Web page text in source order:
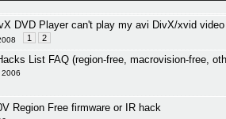
DVD Player can't play my avi DivX/xvid video
1 2
List FAQ (region-free, macrovision-free,
2006
Region Free firmware or IR hack